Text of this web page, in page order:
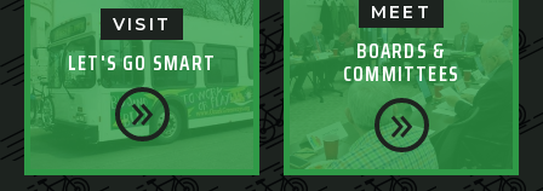
VISIT
LET'S GO SMART
MEET
BOARDS &
COMMITTEES